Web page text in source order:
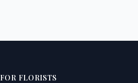
FOR FLORISTS